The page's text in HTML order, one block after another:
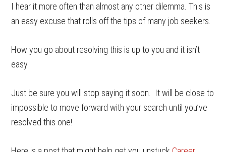
I hear it more often than almost any other dilemma. This is
an easy excuse that rolls off the tips of many job seekers.
How you go about resolving this is up to you and it isn’t
easy.
Just be sure you will stop saying it soon. It will be close to
impossible to move forward with your search until you’ve
resolved this one!